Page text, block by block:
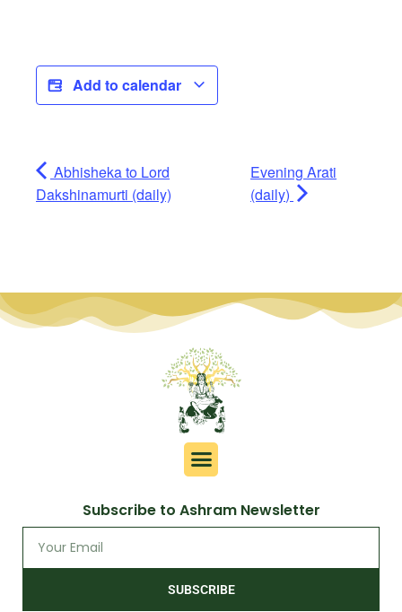
Add to calendar
Abhisheka to Lord
Dakshinamurti (daily)
Evening Arati
(daily)
Subscribe to Ashram Newsletter
SUBSCRIBE